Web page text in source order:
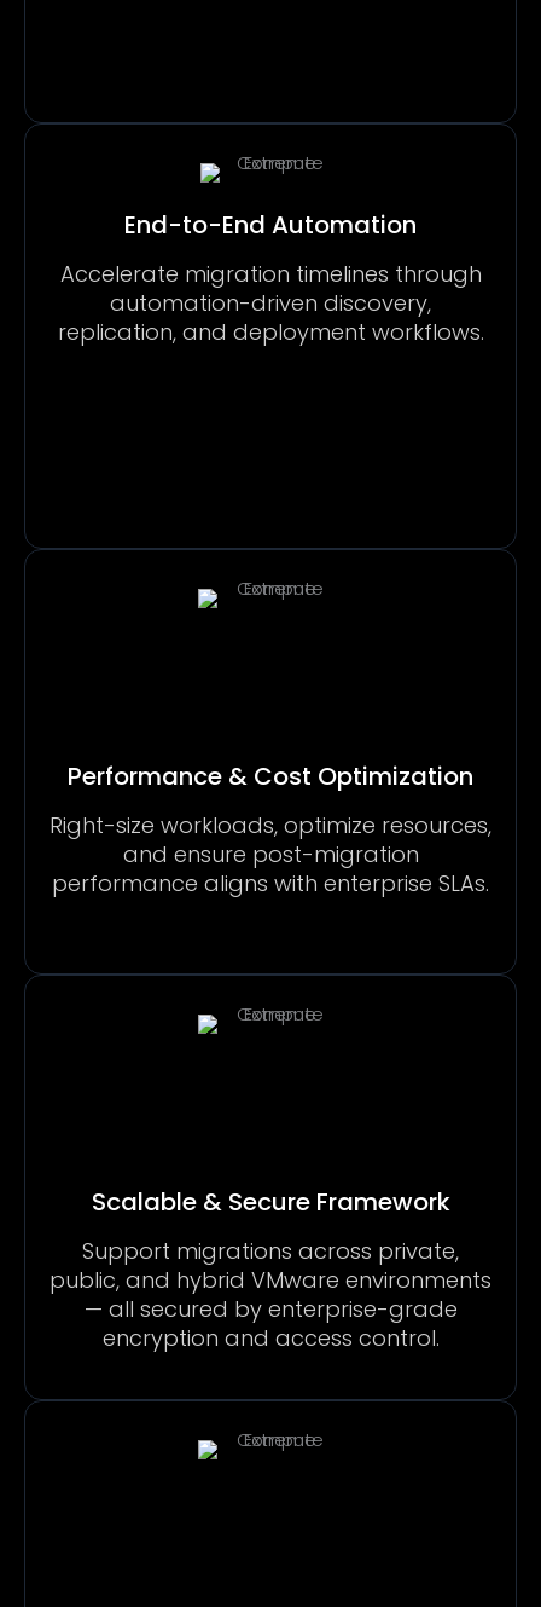
End-to-End Automation
Accelerate migration timelines through
automation-driven discovery,
replication, and deployment workflows.
Performance & Cost Optimization
Right-size workloads, optimize resources,
and ensure post-migration
performance aligns with enterprise SLAs.
Scalable & Secure Framework
Support migrations across private,
public, and hybrid VMware environments
— all secured by enterprise-grade
encryption and access control.